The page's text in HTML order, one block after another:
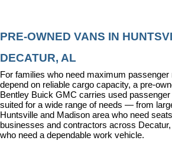
PRE-OWNED VANS IN
DECATUR, AL
For families who need maximum
depend on reliable cargo capacity, a pre-
Bentley Buick GMC carries used
suited for a wide range of needs — from
Huntsville and Madison area who need
businesses and contractors across
who need a dependable work vehicle.